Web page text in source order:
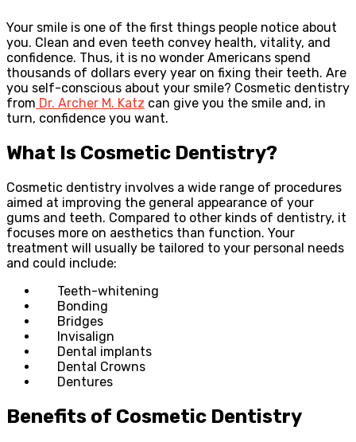
Your smile is one of the first things people notice about
you. Clean and even teeth convey health, vitality, and
confidence. Thus, it is no wonder Americans spend
thousands of dollars every year on fixing their teeth. Are
you self-conscious about your smile? Cosmetic dentistry
from Dr. Archer M. Katz can give you the smile and, in
turn, confidence you want.
What Is Cosmetic Dentistry?
Cosmetic dentistry involves a wide range of procedures
aimed at improving the general appearance of your
gums and teeth. Compared to other kinds of dentistry, it
focuses more on aesthetics than function. Your
treatment will usually be tailored to your personal needs
and could include:
Teeth-whitening
Bonding
Bridges
Invisalign
Dental implants
Dental Crowns
Dentures
Benefits of Cosmetic Dentistry